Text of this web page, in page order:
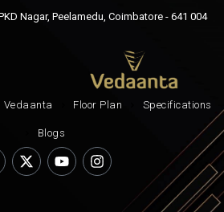
Nagar, Peelamedu, Coimbatore - 641 004
Vedaanta Floor Plan Specifications
Blogs